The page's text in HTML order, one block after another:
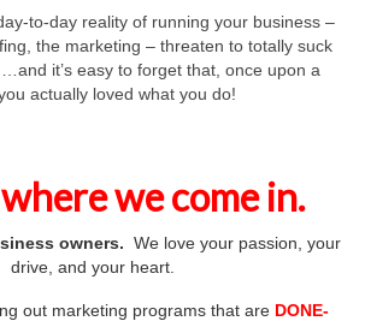
Success
Success
to-day reality of running your business –
the marketing – threaten to totally suck
it’s easy to forget that, once upon a
actually loved what you do!
where we come in.
owners. We love your passion, your
drive, and your heart.
out marketing programs that are DONE-